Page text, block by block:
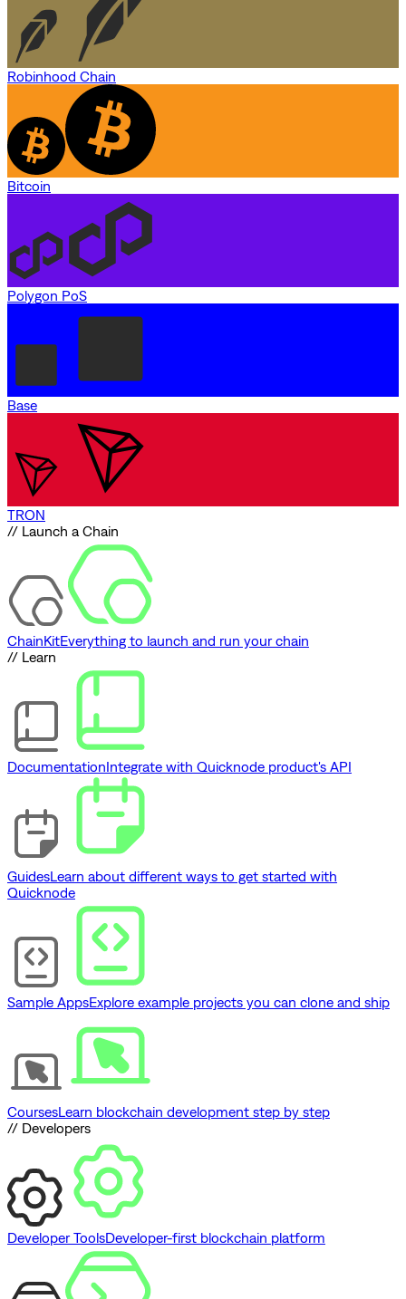
Robinhood Chain
Bitcoin
Polygon PoS
Base
TRON
// Launch a Chain
ChainKitEverything to launch and run your chain
// Learn
DocumentationIntegrate with Quicknode product's API
GuidesLearn about different ways to get started with
Quicknode
Sample AppsExplore example projects you can clone and ship
CoursesLearn blockchain development step by step
// Developers
Developer ToolsDeveloper-first blockchain platform